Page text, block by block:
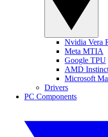
Nvidia Vera
Meta MTIA
Google TPU
AMD
Microsoft
Drivers
PC Components